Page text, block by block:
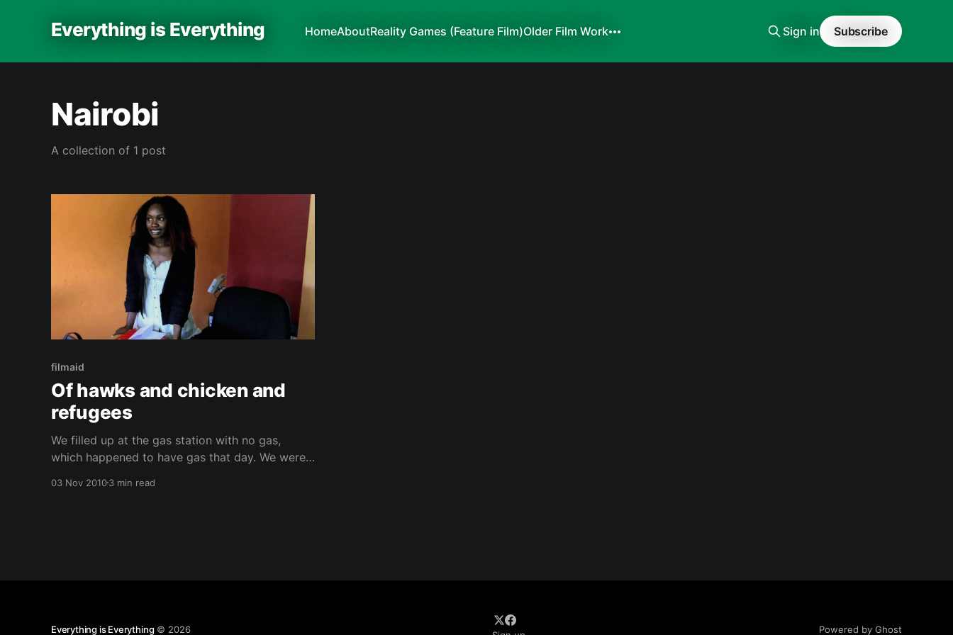
Everything is Everything HomeAboutReality Games (Feature Film)Older Film Work Sign in Subscribe
Nairobi
A collection of 1 post
filmaid
Of hawks and chicken and
refugees
We filled up at the gas station with no gas,
which happened to have gas that day. We were
about to run out. On Thursday we went to a
03 Nov 20103 min read
Everything is Everything© 2026 Powered by Ghost